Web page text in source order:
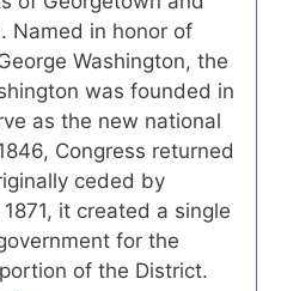
Named in honor of
Washington, the
was founded in
as the new national
Congress returned
ceded by
it created a single
for the
of the District.